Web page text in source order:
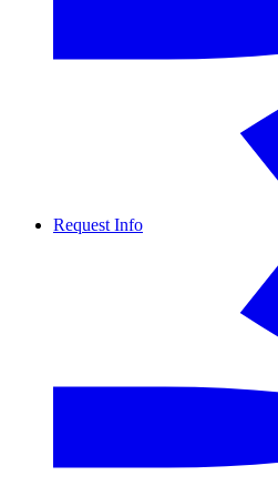
Request Info